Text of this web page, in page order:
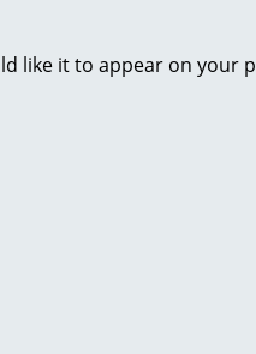
like it to appear on your